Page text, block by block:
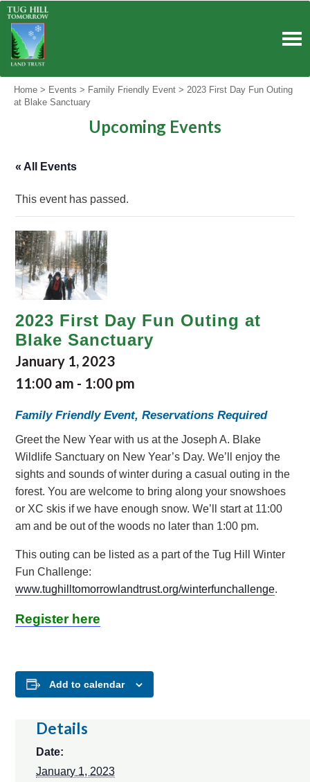
Skip
content
Home > Events > Family Friendly Event > 2023 First Day Fun Outing
at Blake Sanctuary
Upcoming Events
« All Events
This event has passed.
2023 First Day Fun Outing at
Blake Sanctuary
January 1, 2023
11:00 am - 1:00 pm
Family Friendly Event, Reservations Required
Greet the New Year with us at the Joseph A. Blake
Wildlife Sanctuary on New Year’s Day. We’ll enjoy the
sights and sounds of winter during a casual outing in the
forest. You are welcome to bring along your snowshoes
or XC skis if we have enough snow. We’ll start at 11:00
am and be out of the woods no later than 1:00 pm.
This outing can be listed as a part of the Tug Hill Winter
Fun Challenge:
www.tughilltomorrowlandtrust.org/winterfunchallenge.
Register here
Add to calendar
Details
Date:
January 1, 2023